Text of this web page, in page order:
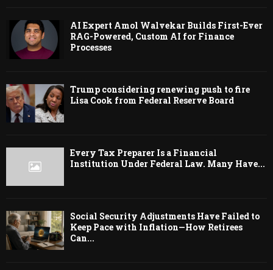
AI Expert Amol Walvekar Builds First-Ever
RAG-Powered, Custom AI for Finance
Processes
Trump considering renewing push to fire
Lisa Cook from Federal Reserve Board
Every Tax Preparer Is a Financial
Institution Under Federal Law. Many Have...
Social Security Adjustments Have Failed to
Keep Pace with Inflation—How Retirees
Can...